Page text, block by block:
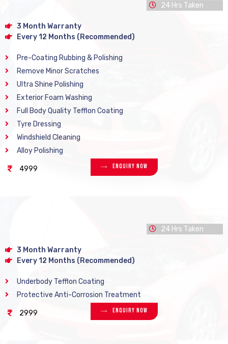
24 Hrs Taken
3 Month Warranty
Every 12 Months (Recommended)
Pre-Coating Rubbing & Polishing
Remove Minor Scratches
Ultra Shine Polishing
Exterior Foam Washing
Full Body Quality Tefflon Coating
Tyre Dressing
Windshield Cleaning
Alloy Polishing
4999 Enquiry Now
24 Hrs Taken
3 Month Warranty
Every 12 Months (Recommended)
Underbody Tefflon Coating
Protective Anti-Corrosion Treatment
2999 Enquiry Now